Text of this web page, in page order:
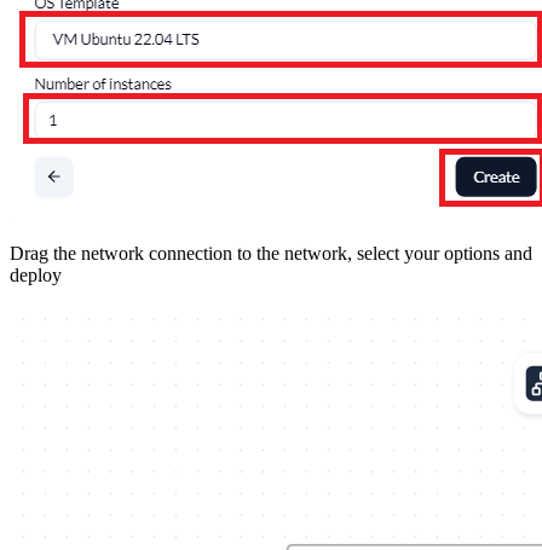
Drag the network connection to the network, select your options and
deploy